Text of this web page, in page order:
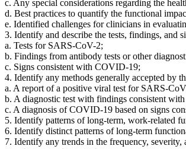
c. Any special considerations regarding the
d. Best practices to quantify the functional
e. Identified challenges for clinicians in
3. Identify and describe the tests, findings, and
a. Tests for SARS-CoV-2;
b. Findings from antibody tests or other
c. Signs consistent with COVID-19;
4. Identify any methods generally accepted by
a. A report of a positive viral test for SARS-
b. A diagnostic test with findings consistent
c. A diagnosis of COVID-19 based on signs
5. Identify patterns of long-term, work-related
6. Identify distinct patterns of long-term
7. Identify any trends in the frequency,